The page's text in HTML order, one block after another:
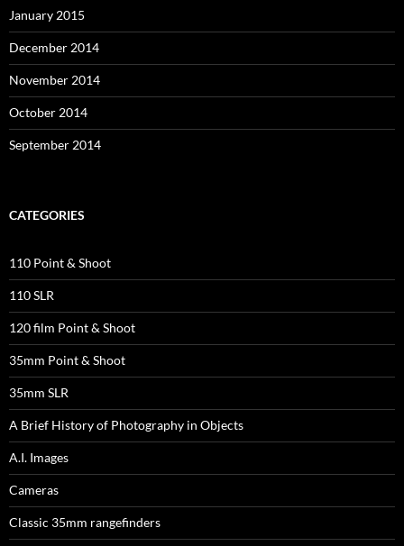
January 2015
December 2014
November 2014
October 2014
September 2014
CATEGORIES
110 Point & Shoot
110 SLR
120 film Point & Shoot
35mm Point & Shoot
35mm SLR
A Brief History of Photography in Objects
A.I. Images
Cameras
Classic 35mm rangefinders